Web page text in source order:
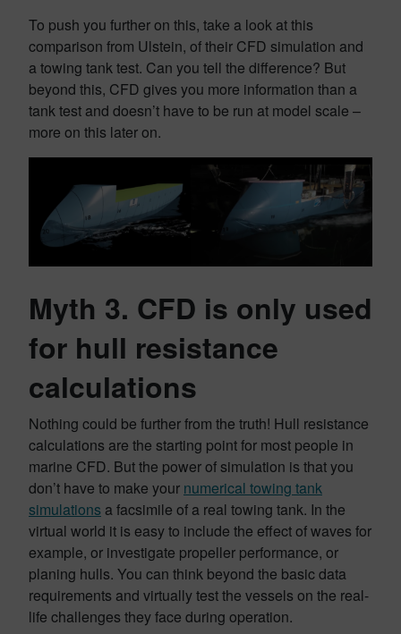
To push you further on this, take a look at this
comparison from Ulstein, of their CFD simulation and
a towing tank test. Can you tell the difference? But
beyond this, CFD gives you more information than a
tank test and doesn’t have to be run at model scale –
more on this later on.
Myth 3. CFD is only used
for hull resistance
calculations
Nothing could be further from the truth! Hull resistance
calculations are the starting point for most people in
marine CFD. But the power of simulation is that you
don’t have to make your numerical towing tank
simulations a facsimile of a real towing tank. In the
virtual world it is easy to include the effect of waves for
example, or investigate propeller performance, or
planing hulls. You can think beyond the basic data
requirements and virtually test the vessels on the real-
life challenges they face during operation.